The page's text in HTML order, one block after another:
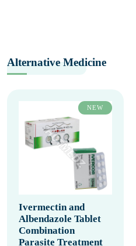
Alternative Medicine
NEW
Ivermectin and
Albendazole Tablet
Combination
Parasite Treatment